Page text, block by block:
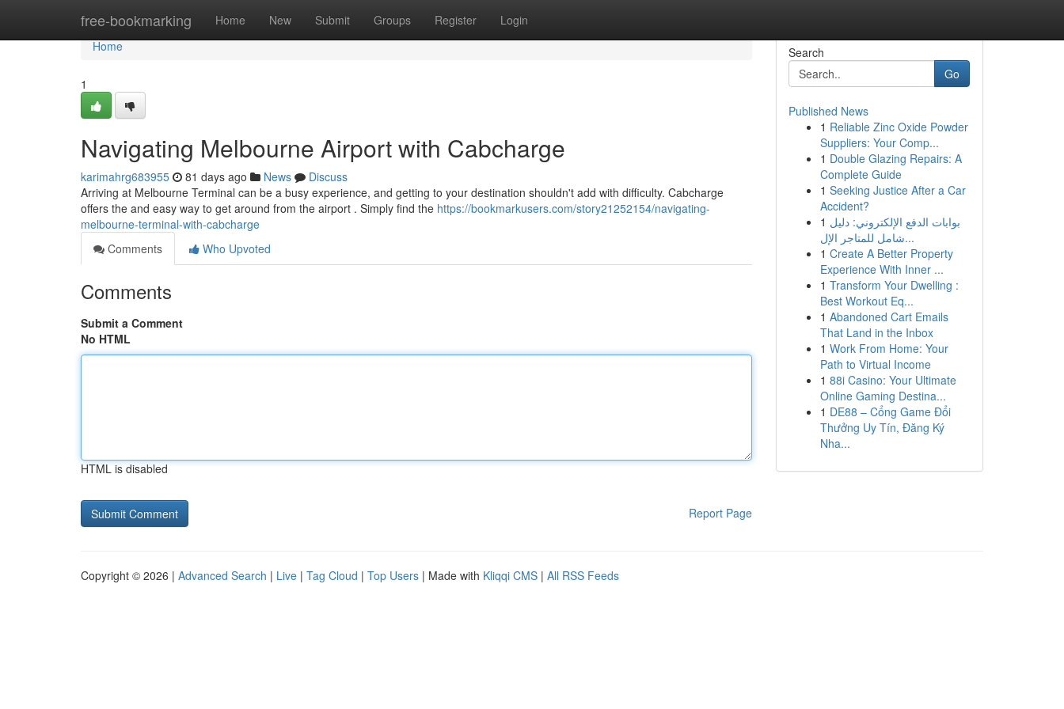
free-bookmarking Home New Submit Groups Register Login
Home
Home
1
Navigating Melbourne Airport with Cabcharge
karimahrg683955 81 days ago News
Discuss
Arriving at Melbourne Terminal can be a busy experience, and getting to your destination shouldn't add with difficulty. Cabcharge
offers the and easy way to get around from the airport . Simply find the https://bookmarkusers.com/story21252154/navigating-
melbourne-terminal-with-cabcharge
Comments
Who Upvoted
Comments
Submit a Comment
No HTML
HTML is disabled
Report Page
Search
Go
Published News
1 Reliable Zinc Oxide Powder
Suppliers: Your Comp...
1 Double Glazing Repairs: A
Complete Guide
1 Seeking Justice After a Car
Accident?
1 بوابات الدفع الإلكتروني: دليل
شامل للمتاجر الإل...
1 Create A Better Property
Experience With Inner ...
1 Transform Your Dwelling :
Best Workout Eq...
1 Abandoned Cart Emails
That Land in the Inbox
1 Work From Home: Your
Path to Virtual Income
1 88i Casino: Your Ultimate
Online Gaming Destina...
1 DE88 – Cổng Game Đổi
Thưởng Uy Tín, Đăng Ký
Nha...
Copyright © 2026 | Advanced Search | Live | Tag Cloud | Top Users | Made with Kliqqi CMS | All RSS Feeds